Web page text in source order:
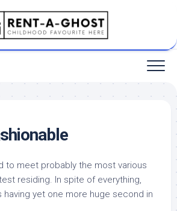
to meet probably the most various
residing. In spite of everything,
having yet one more huge second in